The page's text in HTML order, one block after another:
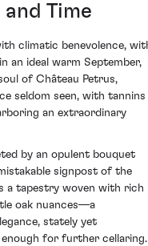
Time
climatic benevolence,
an ideal warm September,
of Château Petrus,
seldom seen, with tannins
an extraordinary
by an opulent bouquet
signpost of the
a tapestry woven with rich
oak nuances—a
stately yet
enough for further cellaring.